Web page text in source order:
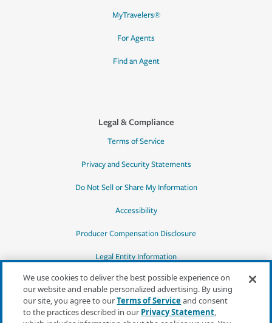
MyTravelers®
For Agents
Find an Agent
Legal & Compliance
Terms of Service
Privacy and Security Statements
Do Not Sell or Share My Information
Accessibility
Producer Compensation Disclosure
Legal Entity Information
*Quotes may not be available in all states
We use cookies to deliver the best possible experience on
our website and enable personalized advertising. By using
our site, you agree to ourTerms of Serviceand consent
to the practices described in our Privacy Statement,